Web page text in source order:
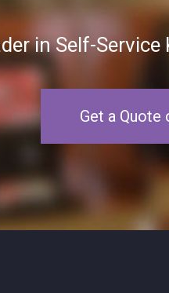
in Self-
Get a Quote